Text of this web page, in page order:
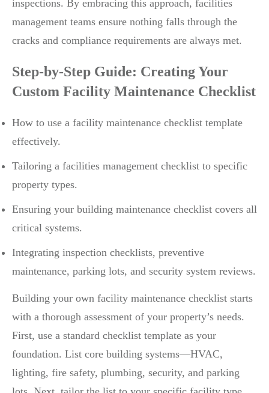
inspections. By embracing this approach, facilities
management teams ensure nothing falls through the
cracks and compliance requirements are always met.
Step-by-Step Guide: Creating Your
Custom Facility Maintenance Checklist
How to use a facility maintenance checklist template
effectively.
Tailoring a facilities management checklist to specific
property types.
Ensuring your building maintenance checklist covers all
critical systems.
Integrating inspection checklists, preventive
maintenance, parking lots, and security system reviews.
Building your own facility maintenance checklist starts
with a thorough assessment of your property’s needs.
First, use a standard checklist template as your
foundation. List core building systems—HVAC,
lighting, fire safety, plumbing, security, and parking